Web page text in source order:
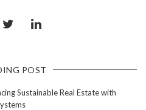
POST
Sustainable Real Estate with